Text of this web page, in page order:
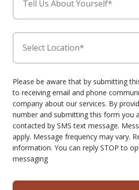
Tell Us About Yourself*
Select Location*
Please be aware that by submitting
to receiving email and phone
company about our services. By
number and submitting this form you
contacted by SMS text message.
apply. Message frequency may vary.
information. You can reply STOP to
messaging